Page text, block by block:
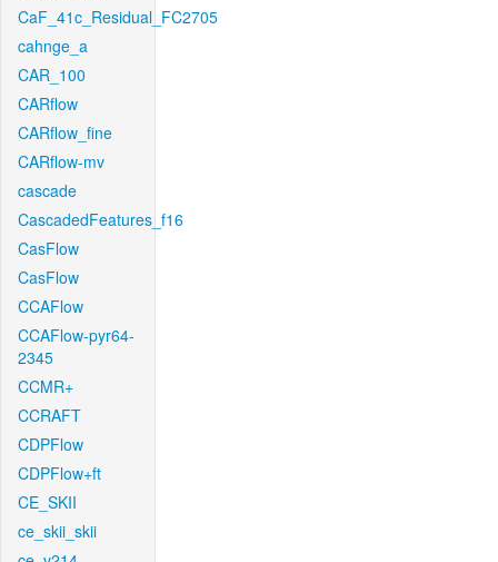
CaF_41c_Residual_FC2705
cahnge_a
CAR_100
CARflow
CARflow_fine
CARflow-mv
cascade
CascadedFeatures_f16
CasFlow
CasFlow
CCAFlow
CCAFlow-pyr64-
2345
CCMR+
CCRAFT
CDPFlow
CDPFlow+ft
CE_SKII
ce_skii_skii